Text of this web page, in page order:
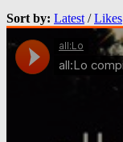
Sort by: Latest/Likes